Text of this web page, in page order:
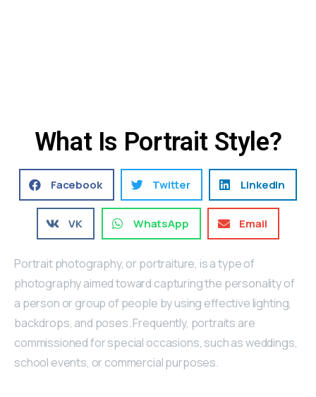
What Is Portrait Style?
Facebook Twitter LinkedIn
VK WhatsApp Email
Portrait photography, or portraiture, is a type of
photography aimed toward capturing the personality of
a person or group of people by using effective lighting,
backdrops, and poses. Frequently, portraits are
commissioned for special occasions, such as weddings,
school events, or commercial purposes.